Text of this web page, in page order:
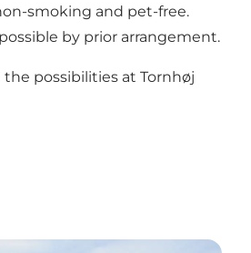
smoking and pet-free.
by prior arrangement.
possibilities at Tornhøj